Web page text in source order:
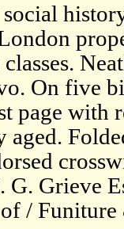
On five
page with
G. Grieve
/